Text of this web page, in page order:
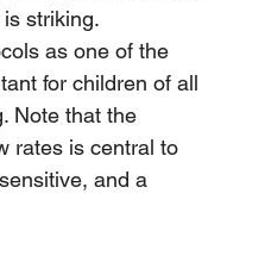
striking.
as one of the
for children of all
Note that the
rates is central to
and a